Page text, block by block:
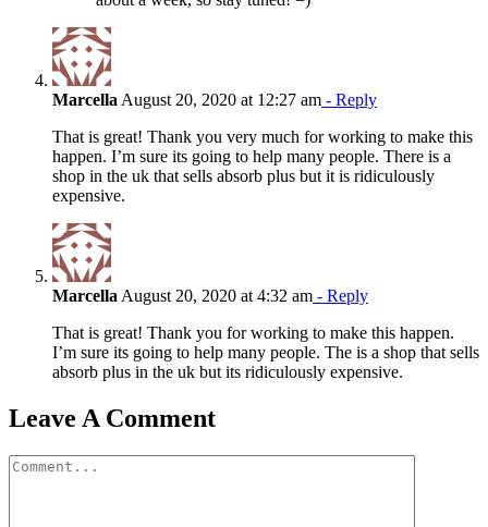
Marcella August 20, 2020 at 12:27 am - Reply
That is great! Thank you very much for working to make this
happen. I’m sure its going to help many people. There is a
shop in the uk that sells absorb plus but it is ridiculously
expensive.
Marcella August 20, 2020 at 4:32 am - Reply
That is great! Thank you for working to make this happen.
I’m sure its going to help many people. The is a shop that sells
absorb plus in the uk but its ridiculously expensive.
Leave A Comment
Comment